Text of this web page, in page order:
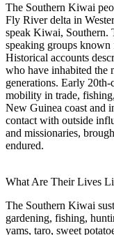
The Southern Kiwai
Fly River delta in
speak Kiwai, Southern.
speaking groups known
Historical accounts
who have inhabited the
generations. Early
mobility in trade,
New Guinea coast and
contact with outside
and missionaries,
endured.
What Are Their Lives
The Southern Kiwai
gardening, fishing,
yams, taro, sweet